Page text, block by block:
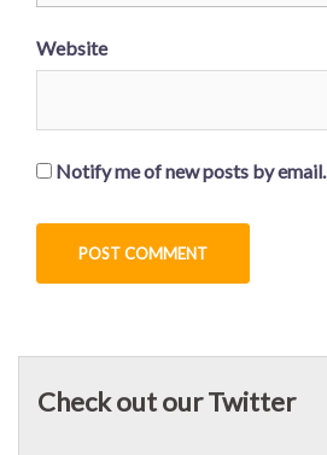
Website
Notify me of new posts by email.
Check out our Twitter